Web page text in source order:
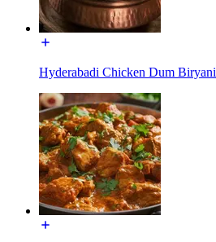
Hyderabadi Chicken Dum Biryani